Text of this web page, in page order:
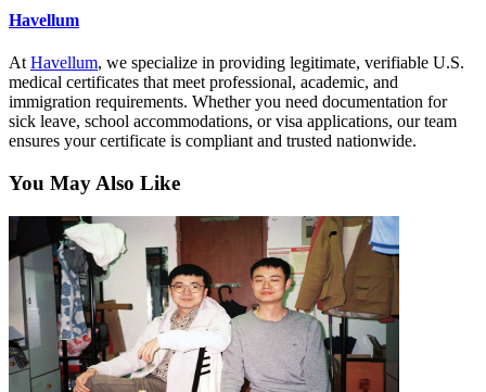
Havellum
At Havellum, we specialize in providing legitimate, verifiable U.S.
medical certificates that meet professional, academic, and
immigration requirements. Whether you need documentation for
sick leave, school accommodations, or visa applications, our team
ensures your certificate is compliant and trusted nationwide.
You May Also Like